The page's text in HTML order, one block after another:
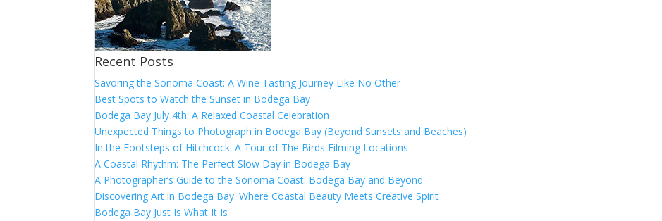
Recent Posts
Savoring the Sonoma Coast: A Wine Tasting Journey Like No Other
Best Spots to Watch the Sunset in Bodega Bay
Bodega Bay July 4th: A Relaxed Coastal Celebration
Unexpected Things to Photograph in Bodega Bay (Beyond Sunsets and Beaches)
In the Footsteps of Hitchcock: A Tour of The Birds Filming Locations
A Coastal Rhythm: The Perfect Slow Day in Bodega Bay
A Photographer’s Guide to the Sonoma Coast: Bodega Bay and Beyond
Discovering Art in Bodega Bay: Where Coastal Beauty Meets Creative Spirit
Bodega Bay Just Is What It Is